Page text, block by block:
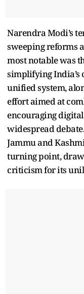
Narendra Modi’s
sweeping reforms
most notable was
simplifying India’s
unified system,
effort aimed at
encouraging
widespread
Jammu and
turning point,
criticism for its